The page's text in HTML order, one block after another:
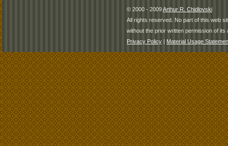
© 2000 - 2009Arthur R. Chidlovski
All rights reserved. No part of this web
without the prior written permission of its
Privacy Policy | Material Usage